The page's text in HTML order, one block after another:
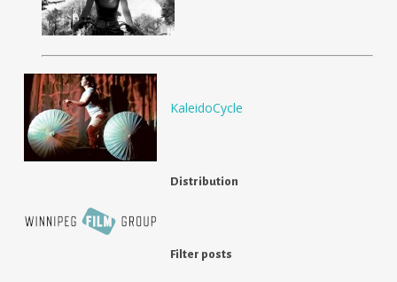
KaleidoCycle
Distribution
Filter posts